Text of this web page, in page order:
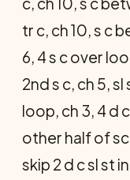
tr c, ch 10, s c
6, 4 s c over
2nd s c, ch 5,
loop, ch 3, 4 d
other half of
skip 2 d c sl st